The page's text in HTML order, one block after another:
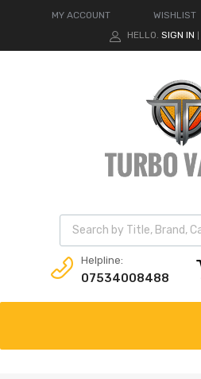
MY ACCOUNT WISHLIST
HELLO. SIGN IN
Products search
Helpline:
07534008488
content